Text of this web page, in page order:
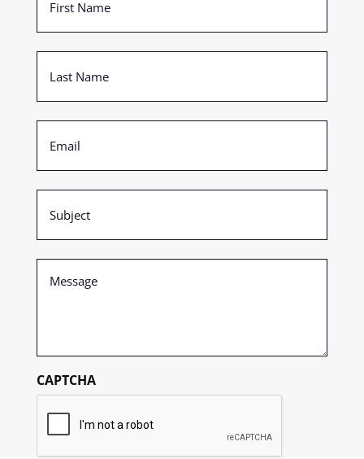
Name
Last
Name
Email
(Required)
Subject
(Required)
Message
(Required)
CAPTCHA